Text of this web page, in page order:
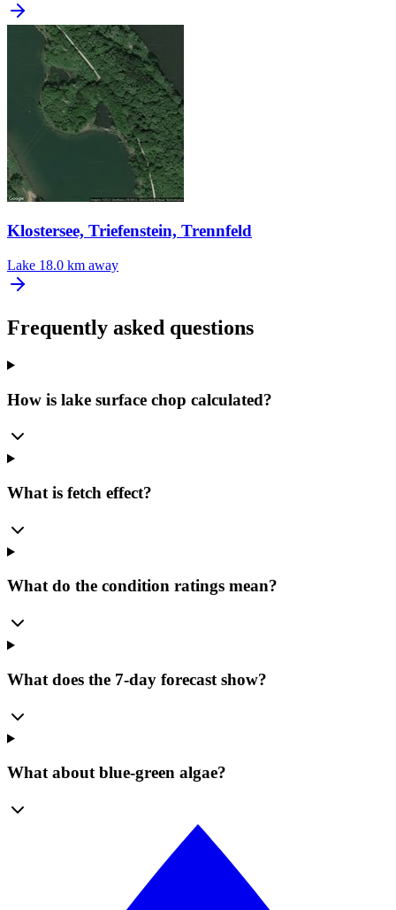
Klostersee, Triefenstein, Trennfeld
Lake 18.0 km away
Frequently asked questions
How is lake surface chop calculated?
What is fetch effect?
What do the condition ratings mean?
What does the 7-day forecast show?
What about blue-green algae?